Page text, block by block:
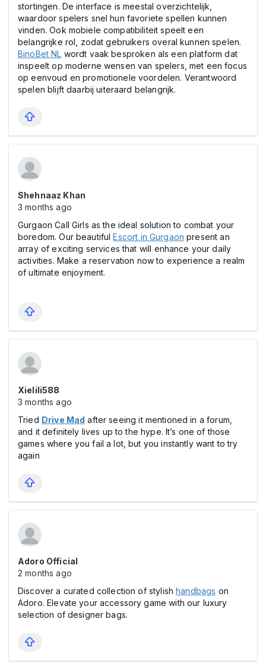
stortingen. De interface is meestal overzichtelijk,
waardoor spelers snel hun favoriete spellen kunnen
vinden. Ook mobiele compatibiliteit speelt een
belangrijke rol, zodat gebruikers overal kunnen spelen.
BinoBet NL wordt vaak besproken als een platform dat
inspeelt op moderne wensen van spelers, met een focus
op eenvoud en promotionele voordelen. Verantwoord
spelen blijft daarbij uiteraard belangrijk.
Shehnaaz Khan
3 months ago
Gurgaon Call Girls as the ideal solution to combat your
boredom. Our beautifulEscort in Gurgaon present an
array of exciting services that will enhance your daily
activities. Make a reservation now to experience a realm
of ultimate enjoyment.
Xielili588
3 months ago
Tried Drive Mad after seeing it mentioned in a forum,
and it definitely lives up to the hype. It’s one of those
games where you fail a lot, but you instantly want to try
again
Adoro Official
2 months ago
Discover a curated collection of stylishhandbags on
Adoro. Elevate your accessory game with our luxury
selection of designer bags.